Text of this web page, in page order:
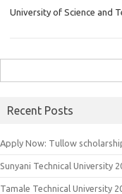
University of Science and
for:
Recent Posts
Apply Now: Tullow
Sunyani Technical University
Tamale Technical University